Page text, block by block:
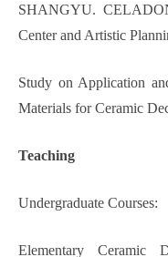
SHANGYU.
Center and Artistic
Study on Application
Materials for Ceramic
Teaching
Undergraduate Courses:
Elementary Ceramic